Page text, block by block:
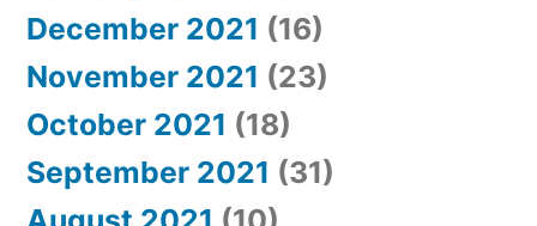
December 2021 (16)
November 2021 (23)
October 2021 (18)
September 2021 (31)